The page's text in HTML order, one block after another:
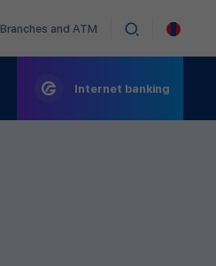
Branches and ATM
Internet banking